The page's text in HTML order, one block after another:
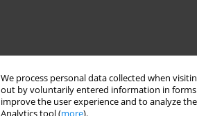
We process personal data collected when
out by voluntarily entered information in forms
improve the user experience and to analyze
Analytics tool (more).